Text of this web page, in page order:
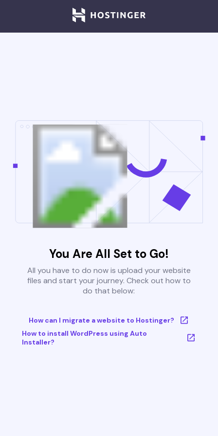
You Are All Set to Go!
All you have to do now is upload your website
files and start your journey. Check out how to
do that below:
How can I migrate a website to Hostinger?
How to install WordPress using Auto
Installer?